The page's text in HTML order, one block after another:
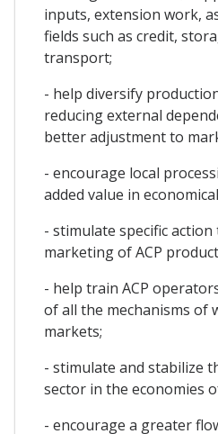
inputs, extension work,
fields such as credit,
transport;
- help diversify
reducing external
better adjustment to
- encourage local
added value in
- stimulate specific
marketing of ACP
- help train ACP
of all the mechanisms of
markets;
- stimulate and stabilize
sector in the economies
- encourage a greater